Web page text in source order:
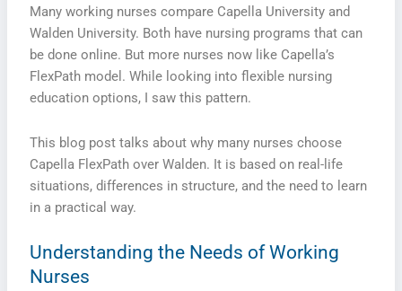
Many working nurses compare Capella University and
Walden University. Both have nursing programs that can
be done online. But more nurses now like Capella’s
FlexPath model. While looking into flexible nursing
education options, I saw this pattern.
This blog post talks about why many nurses choose
Capella FlexPath over Walden. It is based on real-life
situations, differences in structure, and the need to learn
in a practical way.
Understanding the Needs of Working
Nurses